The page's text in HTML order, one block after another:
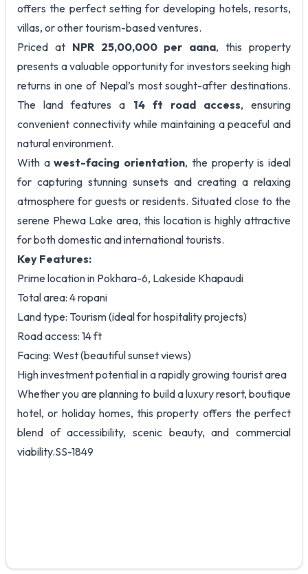
offers the perfect setting for developing hotels, resorts,
villas, or other tourism-based ventures.
Priced at NPR 25,00,000 per aana, this property
presents a valuable opportunity for investors seeking high
returns in one of Nepal’s most sought-after destinations.
The land features a 14 ft road access, ensuring
convenient connectivity while maintaining a peaceful and
natural environment.
With awest-facing orientation, the property is ideal
for capturing stunning sunsets and creating a relaxing
atmosphere for guests or residents. Situated close to the
serene Phewa Lake area, this location is highly attractive
for both domestic and international tourists.
Key Features:
Prime location in Pokhara-6, Lakeside Khapaudi
Total area: 4 ropani
Land type: Tourism (ideal for hospitality projects)
Road access: 14 ft
Facing: West (beautiful sunset views)
High investment potential in a rapidly growing tourist area
Whether you are planning to build a luxury resort, boutique
hotel, or holiday homes, this property offers the perfect
blend of accessibility, scenic beauty, and commercial
viability.SS-1849